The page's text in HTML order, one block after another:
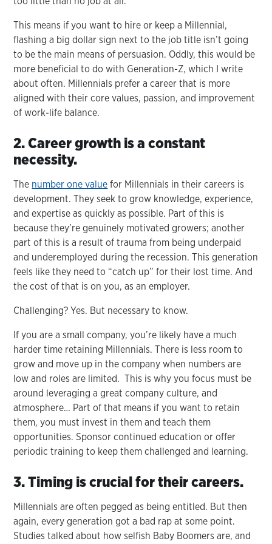
This means if you want to hire or keep a Millennial,
flashing a big dollar sign next to the job title isn’t going
to be the main means of persuasion. Oddly, this would be
more beneficial to do with Generation-Z, which I write
about often. Millennials prefer a career that is more
aligned with their core values, passion, and improvement
of work-life balance.
2. Career growth is a constant
necessity.
The number one value for Millennials in their careers is
development. They seek to grow knowledge, experience,
and expertise as quickly as possible. Part of this is
because they’re genuinely motivated growers; another
part of this is a result of trauma from being underpaid
and underemployed during the recession. This generation
feels like they need to “catch up” for their lost time. And
the cost of that is on you, as an employer.
Challenging? Yes. But necessary to know.
If you are a small company, you’re likely have a much
harder time retaining Millennials. There is less room to
grow and move up in the company when numbers are
low and roles are limited. This is why you focus must be
around leveraging a great company culture, and
atmosphere… Part of that means if you want to retain
them, you must invest in them and teach them
opportunities. Sponsor continued education or offer
periodic training to keep them challenged and learning.
3. Timing is crucial for their careers.
Millennials are often pegged as being entitled. But then
again, every generation got a bad rap at some point.
Studies talked about how selfish Baby Boomers are, and